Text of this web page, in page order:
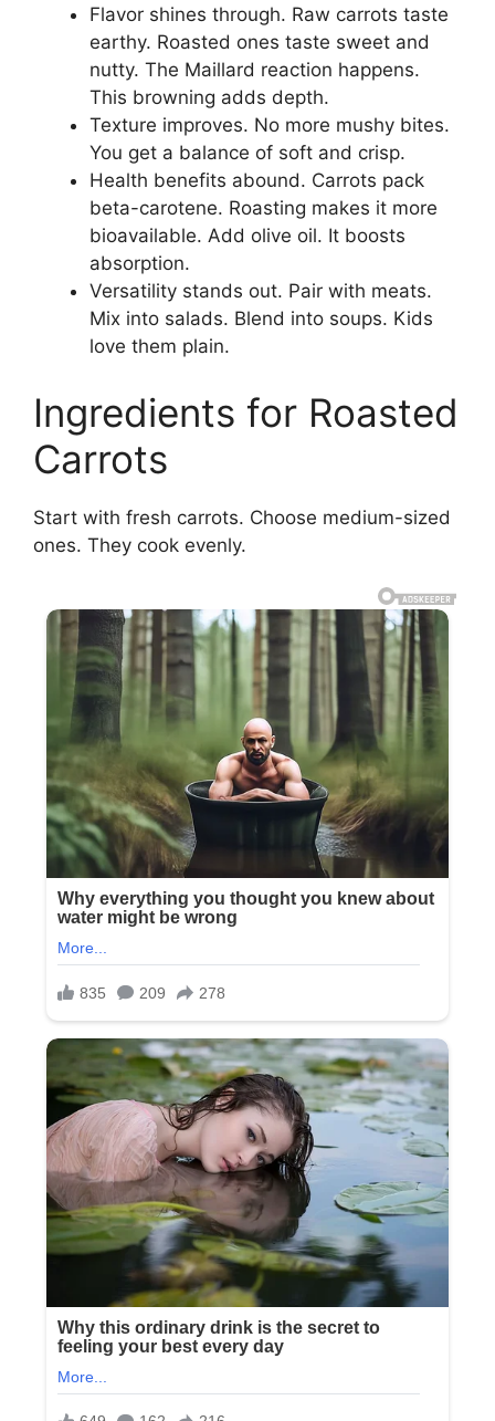
Flavor shines through. Raw carrots taste
earthy. Roasted ones taste sweet and
nutty. The Maillard reaction happens.
This browning adds depth.
Texture improves. No more mushy bites.
You get a balance of soft and crisp.
Health benefits abound. Carrots pack
beta-carotene. Roasting makes it more
bioavailable. Add olive oil. It boosts
absorption.
Versatility stands out. Pair with meats.
Mix into salads. Blend into soups. Kids
love them plain.
Ingredients for Roasted
Carrots
Start with fresh carrots. Choose medium-sized
ones. They cook evenly.